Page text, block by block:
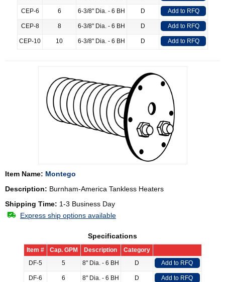
CEP-6 6 6-3/8" Dia. - 6 BH D Add to RFQ
CEP-8 8 6-3/8" Dia. - 6 BH D Add to RFQ
CEP-10 10 6-3/8" Dia. - 6 BH D Add to RFQ
Item Name: Montego
Description: Burnham-America Tankless Heaters
Shipping Time: 1-3 Business Day
Express ship options available
Specifications
Item # Cap. GPM Description
Category
DF-5
5 8" Dia. - 6 BH D Add to RFQ
DF-6 6 8" Dia. - 6 BH D Add to RFQ